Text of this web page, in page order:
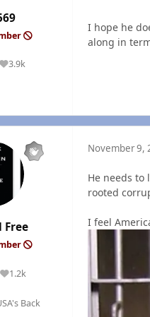
3.9k
Reputation
I hope he
along in
Free
1.2k
Reputation
Back
November 9,
He needs
rooted
I feel